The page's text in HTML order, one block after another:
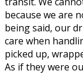
because we are
being said, our
care when
picked up,
As if they were